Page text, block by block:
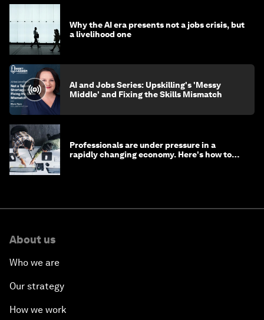
Why the AI era presents not a jobs crisis, but
a livelihood one
AI and Jobs Series: Upskilling's 'Messy
Middle' and Fixing the Skills Mismatch
Professionals are under pressure in a
rapidly changing economy. Here's how to
About us
Who we are
Our strategy
How we work